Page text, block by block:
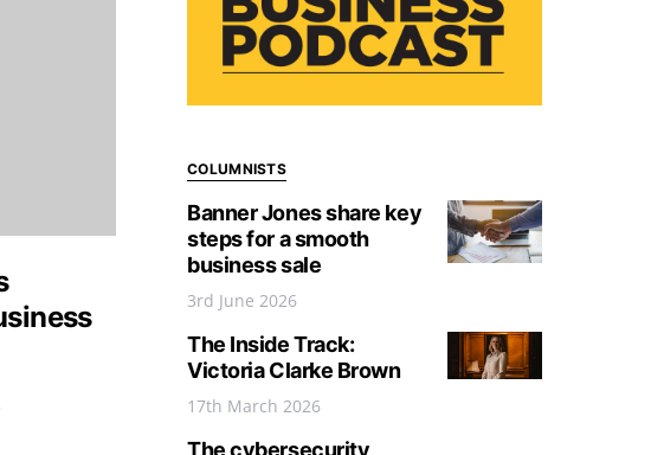
COLUMNISTS
Banner Jones share key
steps for a smooth
business sale
3rd June 2026
The Inside Track:
Victoria Clarke Brown
17th March 2026
The cybersecurity